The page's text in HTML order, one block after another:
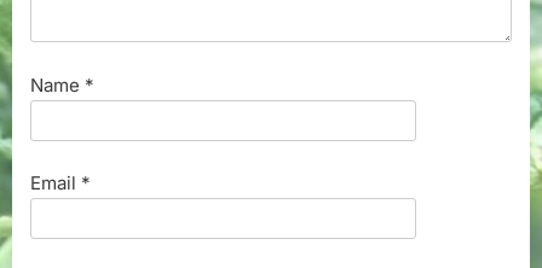
Name *
Email *